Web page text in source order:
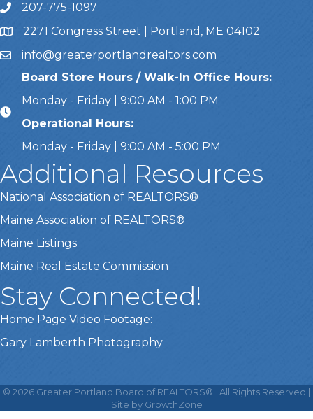
Call Us207-775-1097
Address & Map
2271 Congress Street | Portland, ME 04102
Emailinfo@greaterportlandrealtors.com
Board Store Hours / Walk-In Office Hours:
Monday - Friday | 9:00 AM - 1:00 PM
Operational Hours:
Monday - Friday | 9:00 AM - 5:00 PM
Additional Resources
National Association of REALTORS®
Maine Association of REALTORS®
Maine Listings
Maine Real Estate Commission
Stay Connected!
Home Page Video Footage:
Gary Lamberth Photography
© 2026 Greater Portland Board of REALTORS®.
All Rights Reserved |
Site by GrowthZone
to ensure you get the best
experience on our website.
Got it!